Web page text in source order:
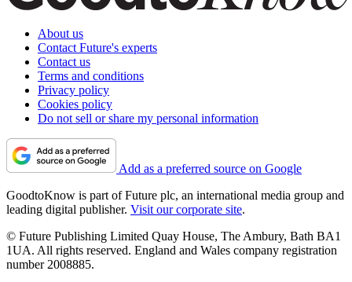
About us
Contact Future's experts
Contact us
Terms and conditions
Privacy policy
Cookies policy
Do not sell or share my personal information
Add as a preferred source on Google
GoodtoKnow is part of Future plc, an international media group and
leading digital publisher. Visit our corporate site.
© Future Publishing Limited Quay House, The Ambury, Bath BA1
1UA. All rights reserved. England and Wales company registration
number 2008885.